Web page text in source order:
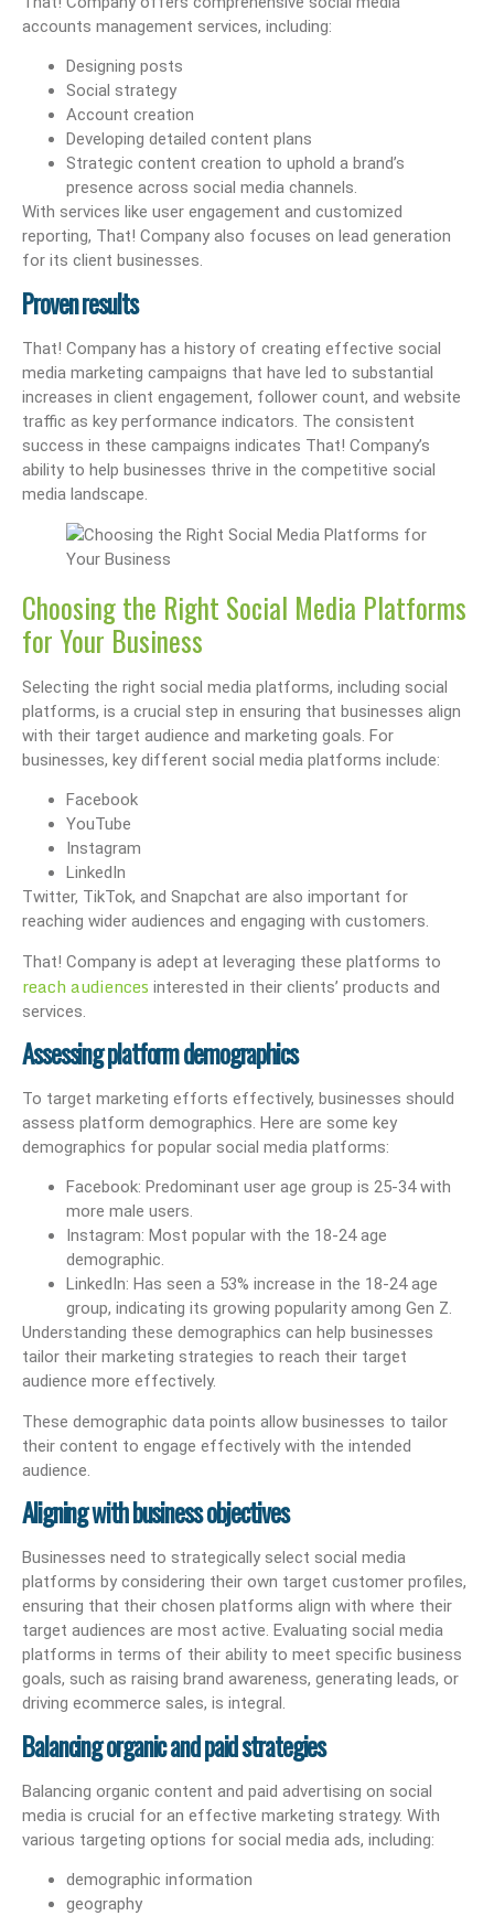
accounts management services, including:
Designing posts
Social strategy
Account creation
Developing detailed content plans
Strategic content creation to uphold a brand’s
presence across social media channels.
With services like user engagement and customized
reporting, That! Company also focuses on lead generation
for its client businesses.
Proven results
That! Company has a history of creating effective social
media marketing campaigns that have led to substantial
increases in client engagement, follower count, and website
traffic as key performance indicators. The consistent
success in these campaigns indicates That! Company’s
ability to help businesses thrive in the competitive social
media landscape.
Choosing the Right Social Media Platforms
for Your Business
Selecting the right social media platforms, including social
platforms, is a crucial step in ensuring that businesses align
with their target audience and marketing goals. For
businesses, key different social media platforms include:
Facebook
YouTube
Instagram
LinkedIn
Twitter, TikTok, and Snapchat are also important for
reaching wider audiences and engaging with customers.
That! Company is adept at leveraging these platforms to
reach audiences interested in their clients’ products and
services.
Assessing platform demographics
To target marketing efforts effectively, businesses should
assess platform demographics. Here are some key
demographics for popular social media platforms:
Facebook: Predominant user age group is 25-34 with
more male users.
Instagram: Most popular with the 18-24 age
demographic.
LinkedIn: Has seen a 53% increase in the 18-24 age
group, indicating its growing popularity among Gen Z.
Understanding these demographics can help businesses
tailor their marketing strategies to reach their target
audience more effectively.
These demographic data points allow businesses to tailor
their content to engage effectively with the intended
audience.
Aligning with business objectives
Businesses need to strategically select social media
platforms by considering their own target customer profiles,
ensuring that their chosen platforms align with where their
target audiences are most active. Evaluating social media
platforms in terms of their ability to meet specific business
goals, such as raising brand awareness, generating leads, or
driving ecommerce sales, is integral.
Balancing organic and paid strategies
Balancing organic content and paid advertising on social
media is crucial for an effective marketing strategy. With
various targeting options for social media ads, including:
demographic information
geography